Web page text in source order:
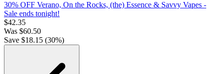
30% OFF Verano, On the Rocks, (the) Essence & Savvy Vapes -
Sale ends tonight!
$42.35
Was $60.50
Save $18.15 (30%)